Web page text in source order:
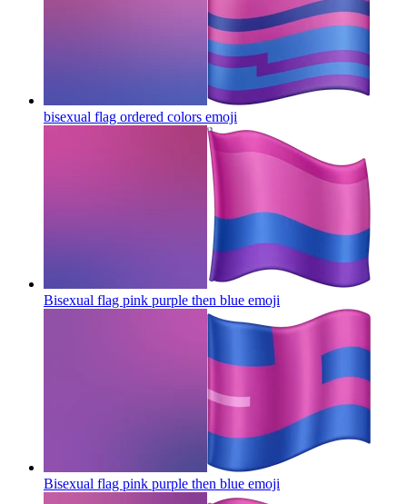
bisexual flag ordered colors emoji
Bisexual flag pink purple then blue emoji
Bisexual flag pink purple then blue emoji